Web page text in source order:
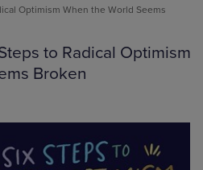
Optimism When the World Seems
to Radical Optimism
Broken